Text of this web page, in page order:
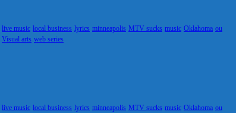
live music local business lyrics minneapolis MTV sucks music Oklahoma ou
Visual arts web series
live music local business lyrics minneapolis MTV sucks music Oklahoma ou